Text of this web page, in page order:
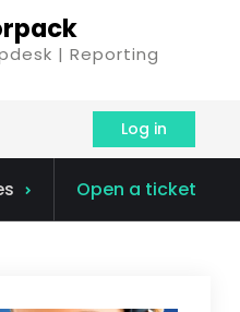
| Reporting
Log in
Open a ticket